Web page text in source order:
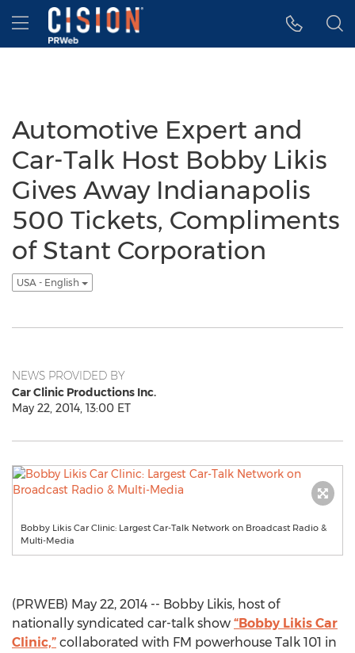
Accessibility Statement
Skip Navigation
Hamburger menu
Automotive Expert and
Car-Talk Host Bobby Likis
Gives Away Indianapolis
500 Tickets, Compliments
of Stant Corporation
USA - English
NEWS PROVIDED BY
Car Clinic Productions Inc.
May 22, 2014, 13:00 ET
Bobby Likis Car Clinic: Largest Car-Talk Network on Broadcast Radio &
Multi-Media
(PRWEB) May 22, 2014 -- Bobby Likis, host of
nationally syndicated car-talk show “Bobby Likis Car
Clinic,” collaborated with FM powerhouse Talk 101 in